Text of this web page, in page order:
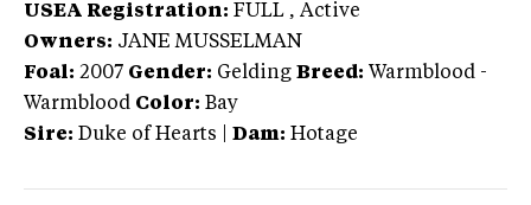
USEA Registration: FULL , Active
Owners: JANE MUSSELMAN
Foal: 2007 Gender: Gelding Breed: Warmblood -
Warmblood Color: Bay
Sire: Duke of Hearts Dam: Hotage